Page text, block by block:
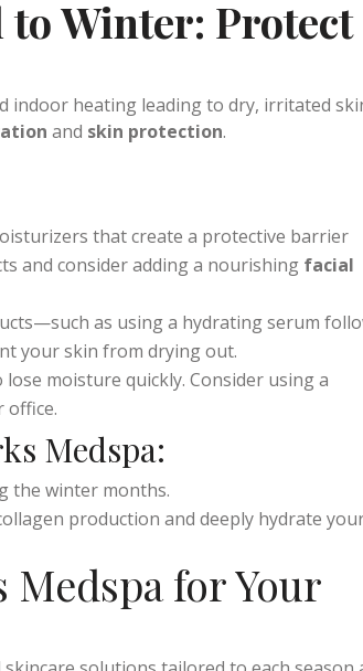
your complexion.
the skin as the weather cools.
Winter: Protect
and consider adding a nourishingfacial
as using a hydrating serum
your skin from drying out.
moisture quickly. Consider using a
Medspa:
winter months.
production and deeply hydrate your
for Your